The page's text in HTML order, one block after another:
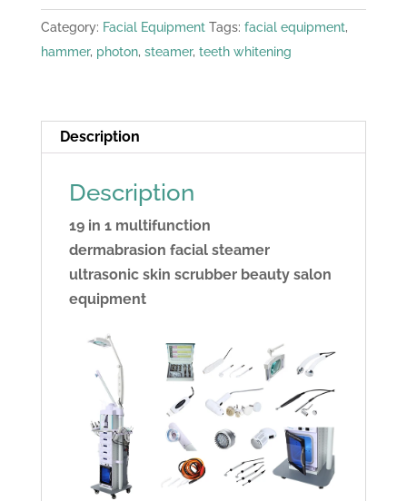
Multifunction
Facial
Machine
Category: Facial Equipment Tags: facial equipment,
hammer, photon, steamer, teeth whitening
Description
Description
19 in 1 multifunction
dermabrasion facial steamer
ultrasonic skin scrubber beauty salon
equipment